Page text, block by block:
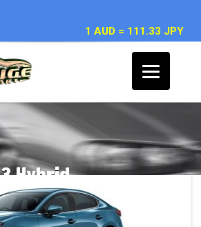
1 AUD = 111.33 JPY
Hybrid
3 Hybrid